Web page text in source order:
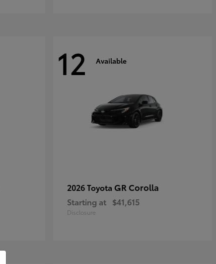
12 Available
2026 Toyota GR Corolla
Starting at $41,615
Disclosure